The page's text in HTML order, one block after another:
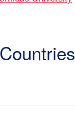
Countries